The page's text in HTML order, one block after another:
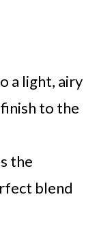
a light, airy
to the
the
blend